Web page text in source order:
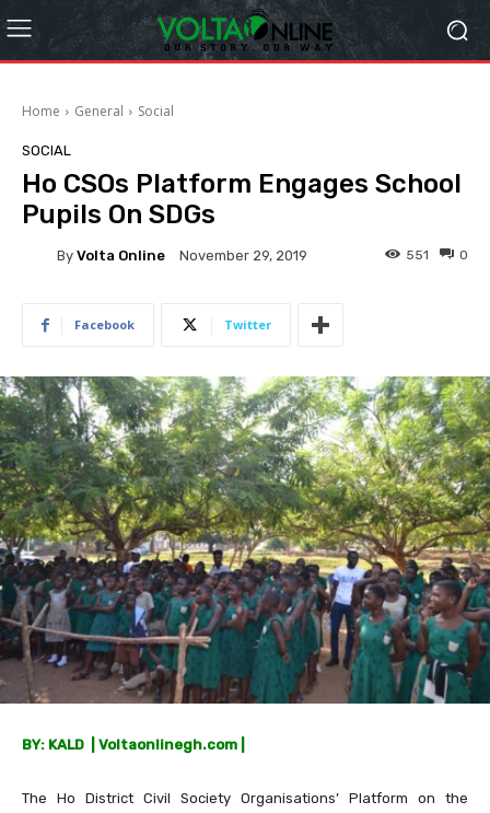
Home General Social
SOCIAL
Ho CSOs Platform Engages School
Pupils On SDGs
By Volta Online November 29, 2019 0
551
Facebook Twitter
BY: KALD | Voltaonlinegh.com |
The Ho District Civil Society Organisations’ Platform on the